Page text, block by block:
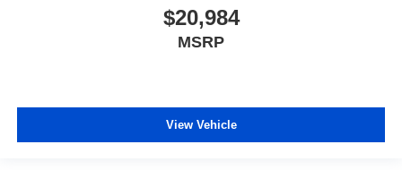
$20,984
MSRP
View Vehicle